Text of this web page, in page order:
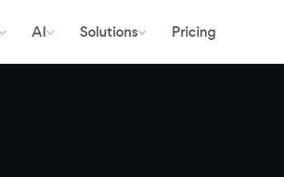
AI Solutions Pricing